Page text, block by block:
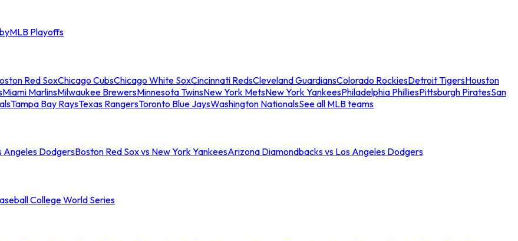
MLB Playoffs
Red SoxChicago CubsChicago White SoxCincinnati RedsCleveland GuardiansColorado RockiesDetroit TigersHouston
Miami MarlinsMilwaukee BrewersMinnesota TwinsNew York MetsNew York YankeesPhiladelphia PhilliesPittsburgh PiratesSan
Tampa Bay RaysTexas RangersToronto Blue JaysWashington NationalsSee all MLB teams
Angeles DodgersBoston Red Sox vs New York YankeesArizona Diamondbacks vs Los Angeles Dodgers
College World Series